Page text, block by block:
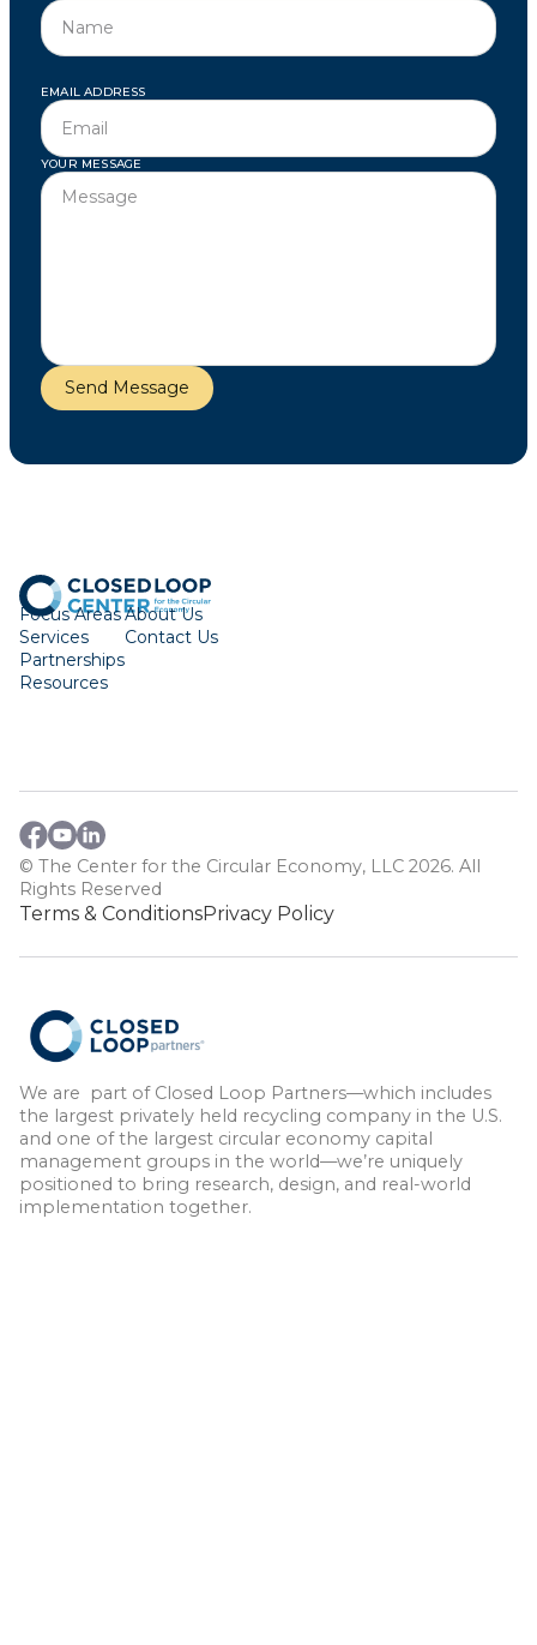
EMAIL ADDRESS
YOUR MESSAGE
Focus Areas
Services
Partnerships
Resources
About Us
Contact Us
© The Center for the Circular Economy, LLC 2026. All
Rights Reserved
Terms & ConditionsPrivacy Policy
We are part of Closed Loop Partners—which includes
the largest privately held recycling company in the U.S.
and one of the largest circular economy capital
management groups in the world—we’re uniquely
positioned to bring research, design, and real-world
implementation together.